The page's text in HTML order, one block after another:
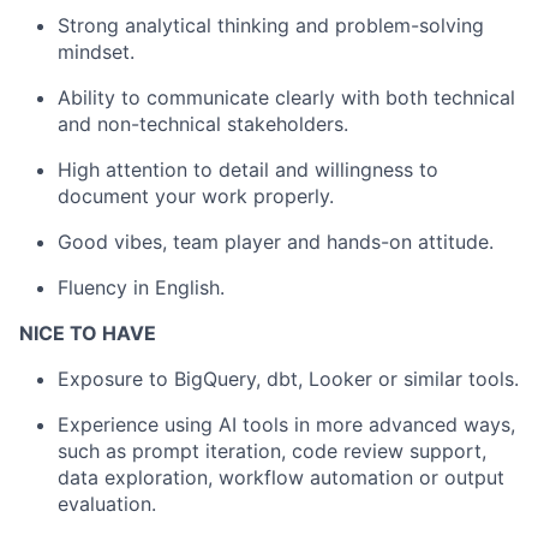
Strong analytical thinking and problem-solving
mindset.
Ability to communicate clearly with both technical
and non-technical stakeholders.
High attention to detail and willingness to
document your work properly.
Good vibes, team player and hands-on attitude.
Fluency in English.
NICE TO HAVE
Exposure to BigQuery, dbt, Looker or similar tools.
Experience using AI tools in more advanced ways,
such as prompt iteration, code review support,
data exploration, workflow automation or output
evaluation.